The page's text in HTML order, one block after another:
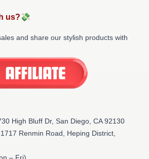
us?💸
and share our stylish products with
High Bluff Dr, San Diego, CA 92130
Renmin Road, Heping District,